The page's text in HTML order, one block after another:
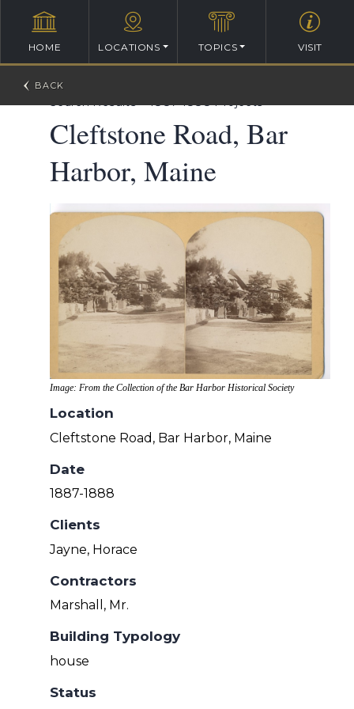
HOME LOCATIONS TOPICS VISIT
William Ralph Emerson Architectural Database
Search Results>1887-1888 Projects
Cleftstone Road, Bar
Harbor, Maine
Image: From the Collection of the Bar Harbor Historical Society
Location
Cleftstone Road, Bar Harbor, Maine
Date
1887-1888
Clients
Jayne, Horace
Contractors
Marshall, Mr.
Building Typology
house
Status